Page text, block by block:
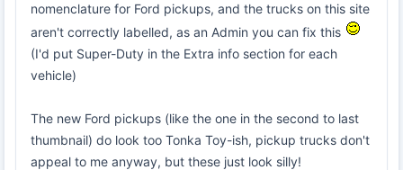
nomenclature for Ford pickups, and the trucks on this site
aren't correctly labelled, as an Admin you can fix this
(I'd put Super-Duty in the Extra info section for each
vehicle)
The new Ford pickups (like the one in the second to last
thumbnail) do look too Tonka Toy-ish, pickup trucks don't
appeal to me anyway, but these just look silly!